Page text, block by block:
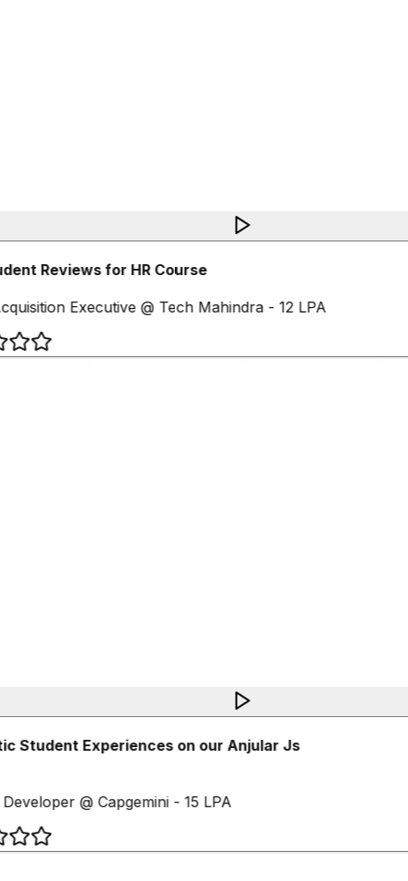
Reviews for HR Course
Executive @ Tech Mahindra - 12 LPA
Student Experiences on our Anjular Js
@ Capgemini - 15 LPA